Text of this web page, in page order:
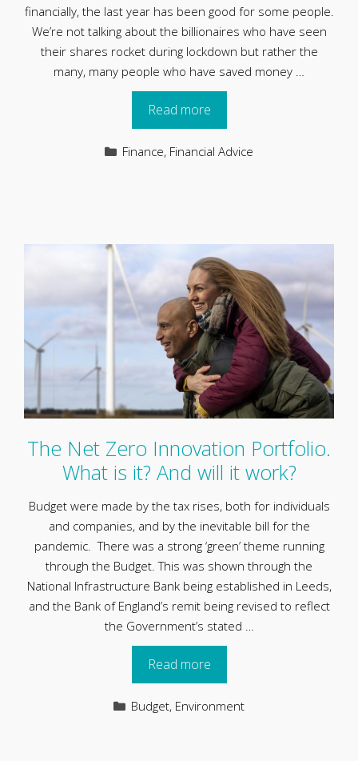
financially, the last year has been good for some people.
We’re not talking about the billionaires who have seen
their shares rocket during lockdown but rather the
many, many people who have saved money …
Read more
Categories
Finance, Financial Advice
The Net Zero Innovation Portfolio.
What is it? And will it work?
Budget were made by the tax rises, both for individuals
and companies, and by the inevitable bill for the
pandemic. There was a strong ‘green’ theme running
through the Budget. This was shown through the
National Infrastructure Bank being established in Leeds,
and the Bank of England’s remit being revised to reflect
the Government’s stated …
Read more
Categories
Budget, Environment